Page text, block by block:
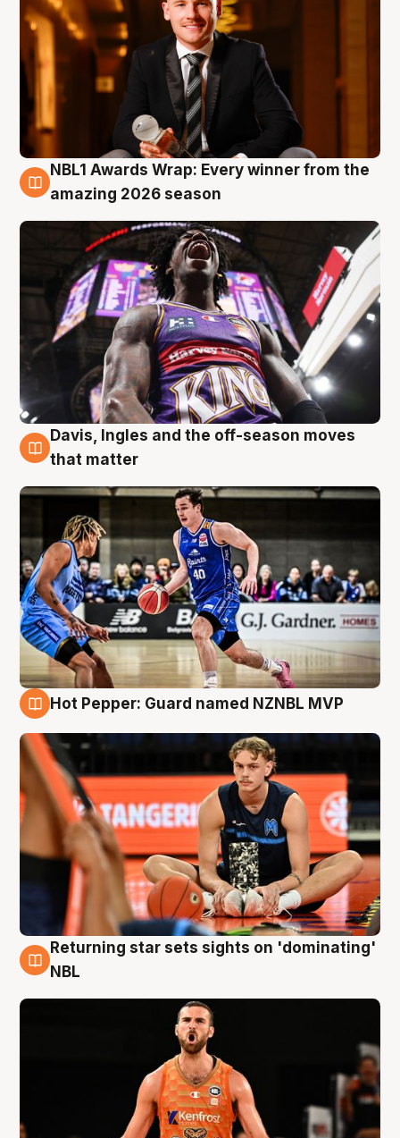
8 Aug
NBL1 Awards Wrap: Every winner from the
amazing 2026 season
8 Aug
Davis, Ingles and the off-season moves
that matter
Hot Pepper: Guard named NZNBL MVP
8 Aug
Returning star sets sights on 'dominating'
NBL